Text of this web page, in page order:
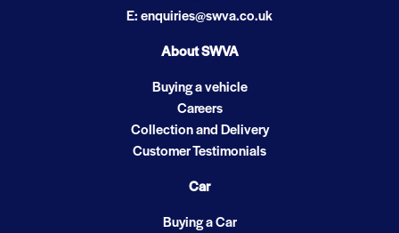
E: enquiries@swva.co.uk
About SWVA
Buying a vehicle
Careers
Collection and Delivery
Customer Testimonials
Car
Buying a Car